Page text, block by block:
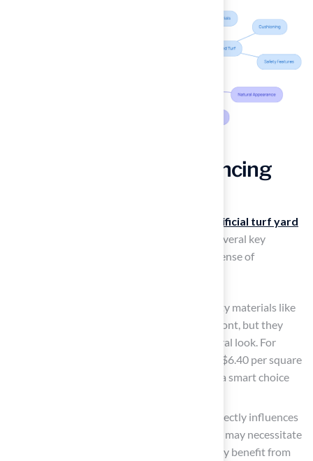
Analyze Factors Influencing
artificial turf yard
. Several key
elements significantly impact the overall expense of
: Choosing higher-quality materials like
nylon or polyethylene may cost more upfront, but they
provide better durability and a more natural look. For
example, nylon turf, priced between $5 to $6.40 per square
foot, can last 15 to 20 years, which can be a smart choice
: The total area to be covered directly influences
material expenses. Although larger setups may necessitate
a greater initial investment, they frequently benefit from